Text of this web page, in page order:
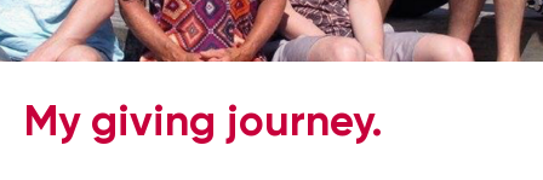
My giving journey.